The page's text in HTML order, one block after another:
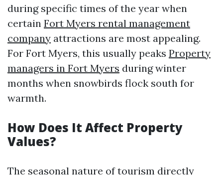
during specific times of the year when
certain Fort Myers rental management
company attractions are most appealing.
For Fort Myers, this usually peaks Property
managers in Fort Myers during winter
months when snowbirds flock south for
warmth.
How Does It Affect Property
Values?
The seasonal nature of tourism directly